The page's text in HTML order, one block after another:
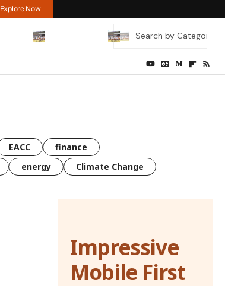
Explore Now
EACC
finance
energy Climate Change
Impressive
Mobile First